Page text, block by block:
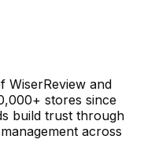
WiserReview and
stores since
build trust through
across